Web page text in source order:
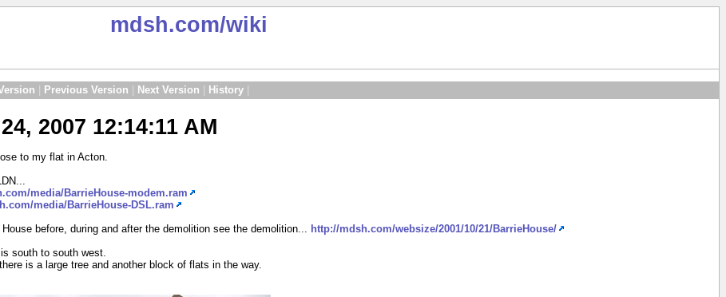
mdsh.com/wiki
Previous Version Next Version History
2007 12:14:11 AM
to my flat in Acton.
media/BarrieHouse-modem.ram
media/BarrieHouse-DSL.ram
before, during and after the demolition see the demolition... http://mdsh.com/websize/2001/10/21/BarrieHouse/
south to south west.
is a large tree and another block of flats in the way.